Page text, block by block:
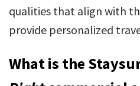
qualities that align with
provide personalized
What is the